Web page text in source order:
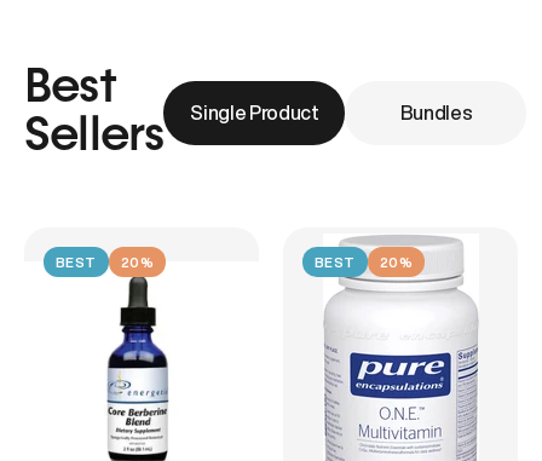
Best
Sellers
Single Product Bundles
BEST 20% BEST 20%